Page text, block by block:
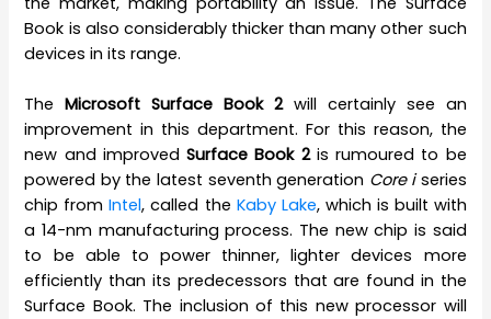
Book is also considerably thicker than many other such
devices in its range.
TheMicrosoft Surface Book 2will certainly see an
improvement in this department. For this reason, the
new and improvedSurface Book 2is rumoured to be
powered by the latest seventh generation Core iseries
chip fromIntel, called the Kaby Lake, which is built with
a 14-nm manufacturing process. The new chip is said
to be able to power thinner, lighter devices more
efficiently than its predecessors that are found in the
Surface Book. The inclusion of this new processor will